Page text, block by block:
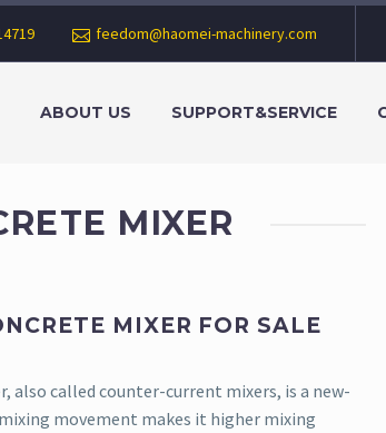
feedom@haomei-machinery.com
ABOUT US SUPPORT&SERVICE
MIXER
MIXER FOR SALE
also called counter-current mixers, is a new-
movement makes it higher mixing